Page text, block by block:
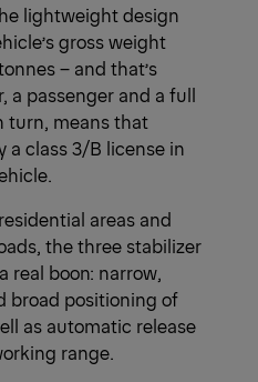
lightweight design
gross weight
– and that’s
a passenger and a full
turn, means that
a class 3/B license in
areas and
the three stabilizer
real boon: narrow,
broad positioning of
as automatic release
range.